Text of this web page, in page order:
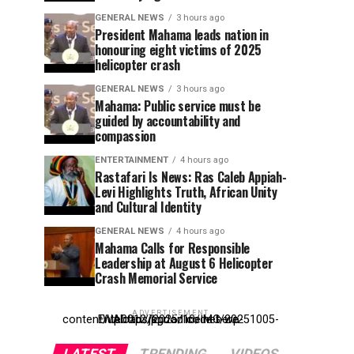
GENERAL NEWS 3 hours ago
President Mahama leads nation in
honouring eight victims of 2025
helicopter crash
GENERAL NEWS 3 hours ago
Mahama: Public service must be
guided by accountability and
compassion
ENTERTAINMENT 4 hours ago
Rastafari Is News: Ras Caleb Appiah-
Levi Highlights Truth, African Unity
and Cultural Identity
GENERAL NEWS 4 hours ago
Mahama Calls for Responsible
Leadership at August 6 Helicopter
Crash Memorial Service
ADVERTISEMENT
Entehttp://kpdonline.net/wp-content/uploads/2025/10/IMG-20251005-WA0012.jpgr ad code here